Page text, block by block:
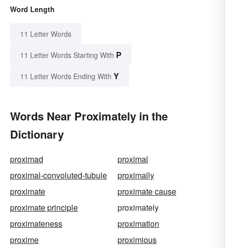
Word Length
11 Letter Words
11 Letter Words Starting With P
11 Letter Words Ending With Y
Words Near Proximately in the
Dictionary
proximad
proximal
proximal-convoluted-tubule
proximally
proximate
proximate cause
proximate principle
proximately
proximateness
proximation
proxime
proximious